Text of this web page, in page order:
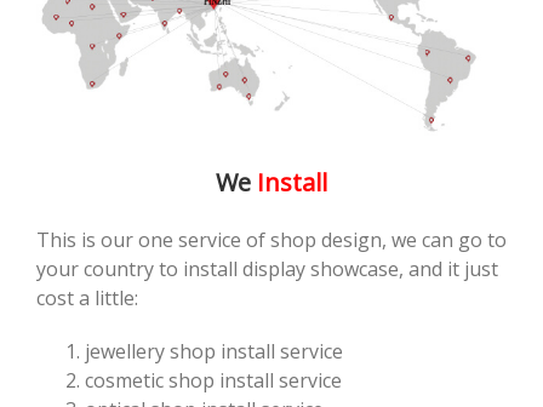
We Install
This is our one service of shop design, we can go to
your country to install display showcase, and it just
cost a little:
jewellery shop install service
cosmetic shop install service